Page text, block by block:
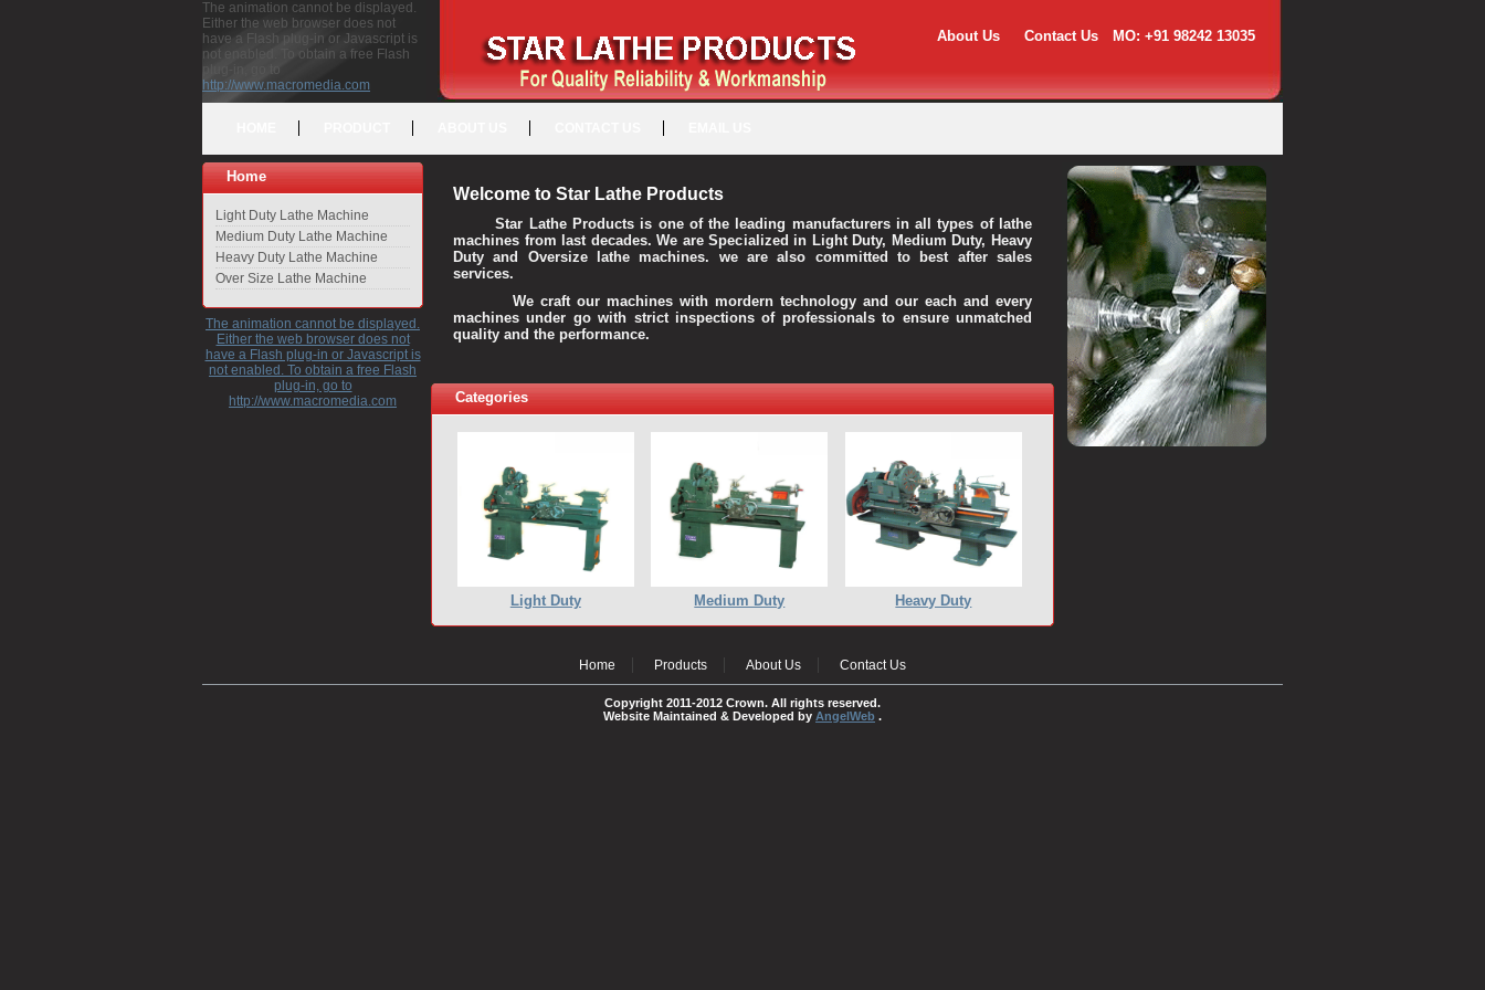
The animation cannot be displayed.
Either the web browser does not
have a Flash plug-in or Javascript is
not enabled. To obtain a free Flash
plug-in, go to
http://www.macromedia.com
About Us Contact Us MO: +91 98242 13035
Home
Light Duty Lathe Machine
Medium Duty Lathe Machine
Heavy Duty Lathe Machine
Over Size Lathe Machine
The animation cannot be displayed.
Either the web browser does not
have a Flash plug-in or Javascript is
not enabled. To obtain a free Flash
plug-in, go to
http://www.macromedia.com
Welcome to Star Lathe Products
Star Lathe Products is one of the leading manufacturers in all types of lathe
machines from last decades. We are Specialized in Light Duty, Medium Duty, Heavy
Duty and Oversize lathe machines. we are also committed to best after sales
services.
We craft our machines with mordern technology and our each and every
machines under go with strict inspections of professionals to ensure unmatched
quality and the performance.
Categories
Light Duty Medium Duty Heavy Duty
Home Products About Us Contact Us
Copyright 2011-2012 Crown. All rights reserved.
Website Maintained & Developed by AngelWeb .